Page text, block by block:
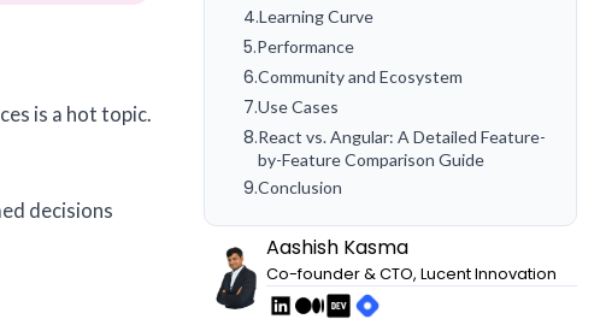
is a hot topic.
decisions
4.Learning Curve
5.Performance
6.Community and Ecosystem
7.Use Cases
8.React vs. Angular: A Detailed Feature-
by-Feature Comparison Guide
9.Conclusion
Aashish Kasma
Co-founder & CTO, Lucent Innovation